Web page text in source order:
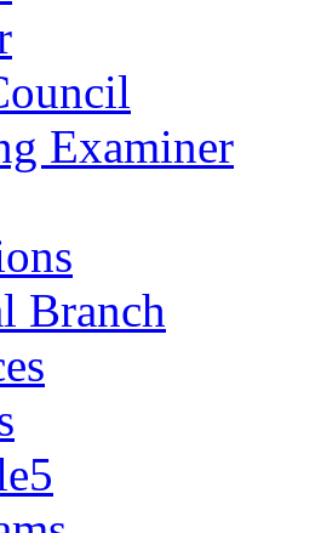
Examiner
Branch